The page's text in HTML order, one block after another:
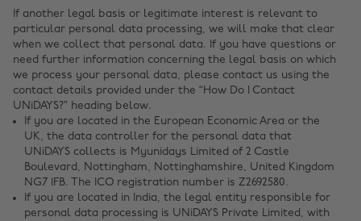
If another legal basis or legitimate interest is relevant to
particular personal data processing, we will make that clear
when we collect that personal data. If you have questions or
need further information concerning the legal basis on which
we process your personal data, please contact us using the
contact details provided under the “How Do I Contact
UNiDAYS?” heading below.
If you are located in the European Economic Area or the
UK, the data controller for the personal data that
UNiDAYS collects is Myunidays Limited of 2 Castle
Boulevard, Nottingham, Nottinghamshire, United Kingdom
NG7 1FB. The ICO registration number is Z2692580.
If you are located in India, the legal entity responsible for
personal data processing is UNiDAYS Private Limited, with